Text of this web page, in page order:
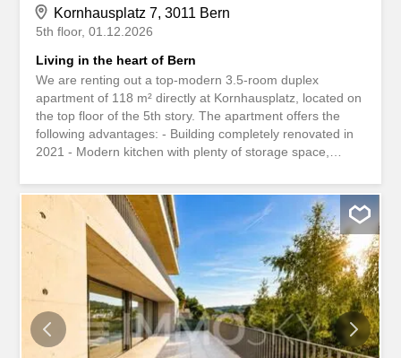
Kornhausplatz 7, 3011 Bern
5th floor 01.12.2026
Living in the heart of Bern
We are renting out a top-modern 3.5-room duplex
apartment of 118 m² directly at Kornhausplatz, located on
the top floor of the 5th story. The apartment offers the
following advantages: - Building completely renovated in
2021 - Modern kitchen with plenty of storage space,
3 separate freezer compartments and elegant sandstone
countertop - Large modern bathroom - Guest toilet –
Bright oak parquet flooring in all rooms - Private laundry
room – Private access to the communal terrace - Private
cellar compartment – Elevator only goes up to the 4th
floor, the 5th floor is accessed via the staircase You can’t
live in the center of Bern without having everything at your
doorstep. Shops and public transport are right outside the
door. Wir vermieten direkt am Kornhausplatz eine
topmoderne 3.5-Zimmer-Duplexwohnung à 118 m²